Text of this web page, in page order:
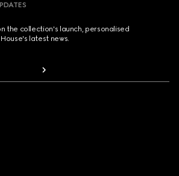
the collection's launch, personalised
latest news.